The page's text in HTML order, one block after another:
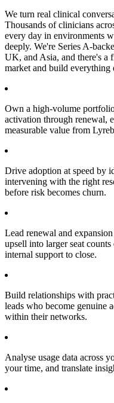
We turn real clinical
Thousands of clinicians
every day in environments
deeply. We're Series A-
UK, and Asia, and there's
market and build everything
Own a high-volume
activation through renewal,
measurable value from
Drive adoption at speed by
intervening with the right
before risk becomes churn.
Lead renewal and
upsell into larger seat
internal support to close.
Build relationships with
leads who become genuine
within their networks.
Analyse usage data across
your time, and translate